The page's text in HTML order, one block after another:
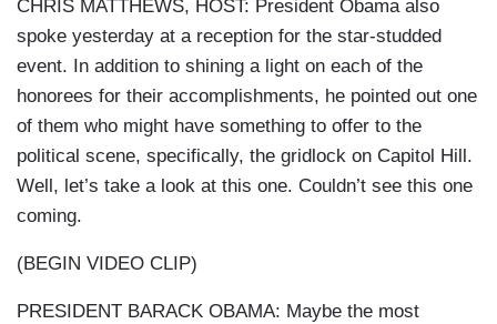
CHRIS MATTHEWS, HOST: President Obama also
spoke yesterday at a reception for the star-studded
event. In addition to shining a light on each of the
honorees for their accomplishments, he pointed out one
of them who might have something to offer to the
political scene, specifically, the gridlock on Capitol Hill.
Well, let’s take a look at this one. Couldn’t see this one
coming.
(BEGIN VIDEO CLIP)
PRESIDENT BARACK OBAMA: Maybe the most